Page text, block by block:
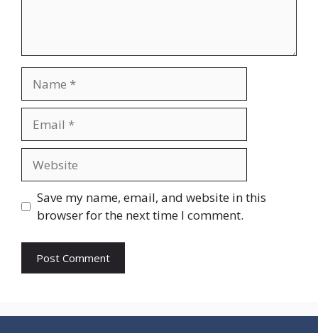
Save my name, email, and website in this
browser for the next time I comment.